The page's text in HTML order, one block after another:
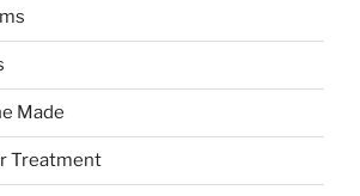
Made
Treatment